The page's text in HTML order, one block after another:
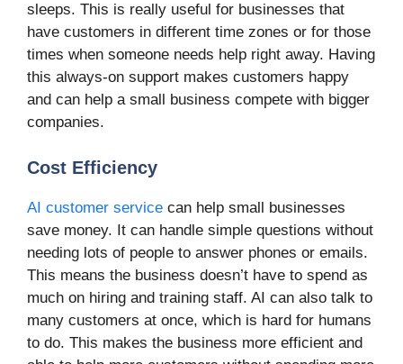
sleeps. This is really useful for businesses that
have customers in different time zones or for those
times when someone needs help right away. Having
this always-on support makes customers happy
and can help a small business compete with bigger
companies.
Cost Efficiency
AI customer service can help small businesses
save money. It can handle simple questions without
needing lots of people to answer phones or emails.
This means the business doesn’t have to spend as
much on hiring and training staff. AI can also talk to
many customers at once, which is hard for humans
to do. This makes the business more efficient and